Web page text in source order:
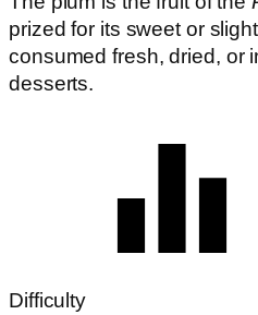
prized for its sweet or
consumed fresh, dried, or
desserts.
Difficulty